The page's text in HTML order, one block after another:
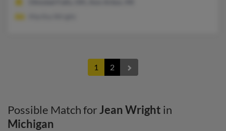
1 2
Possible Match forJean Wright in
Michigan